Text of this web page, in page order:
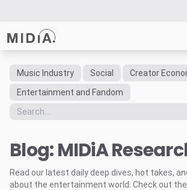
Suggested links
Reports
Data Explorer
Consulting
Resources
Music Industry Social Creator
Entertainment and Fandom
Blog: MIDiA
Read our latest daily deep dives, hot takes,
about the entertainment world. Check out